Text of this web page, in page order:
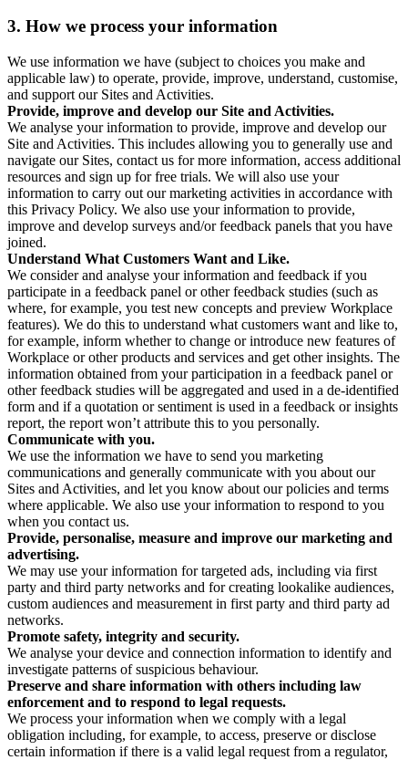
3. How we process your information
We use information we have (subject to choices you make and
applicable law) to operate, provide, improve, understand, customise,
and support our Sites and Activities.
Provide, improve and develop our Site and Activities.
We analyse your information to provide, improve and develop our
Site and Activities. This includes allowing you to generally use and
navigate our Sites, contact us for more information, access additional
resources and sign up for free trials. We will also use your
information to carry out our marketing activities in accordance with
this Privacy Policy. We also use your information to provide,
improve and develop surveys and/or feedback panels that you have
joined.
Understand What Customers Want and Like.
We consider and analyse your information and feedback if you
participate in a feedback panel or other feedback studies (such as
where, for example, you test new concepts and preview Workplace
features). We do this to understand what customers want and like to,
for example, inform whether to change or introduce new features of
Workplace or other products and services and get other insights. The
information obtained from your participation in a feedback panel or
other feedback studies will be aggregated and used in a de-identified
form and if a quotation or sentiment is used in a feedback or insights
report, the report won’t attribute this to you personally.
Communicate with you.
We use the information we have to send you marketing
communications and generally communicate with you about our
Sites and Activities, and let you know about our policies and terms
where applicable. We also use your information to respond to you
when you contact us.
Provide, personalise, measure and improve our marketing and
advertising.
We may use your information for targeted ads, including via first
party and third party networks and for creating lookalike audiences,
custom audiences and measurement in first party and third party ad
networks.
Promote safety, integrity and security.
We analyse your device and connection information to identify and
investigate patterns of suspicious behaviour.
Preserve and share information with others including law
enforcement and to respond to legal requests.
We process your information when we comply with a legal
obligation including, for example, to access, preserve or disclose
certain information if there is a valid legal request from a regulator,